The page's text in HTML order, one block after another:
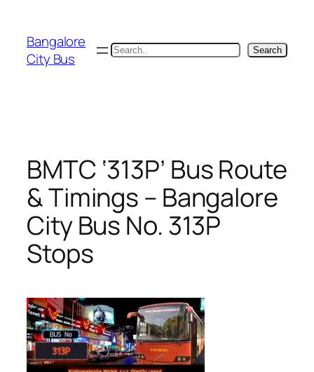
content
Bangalore
City Bus
Search Search
BMTC ‘313P’ Bus Route
& Timings – Bangalore
City Bus No. 313P
Stops